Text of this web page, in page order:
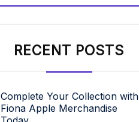
RECENT POSTS
Complete Your Collection with
Fiona Apple Merchandise